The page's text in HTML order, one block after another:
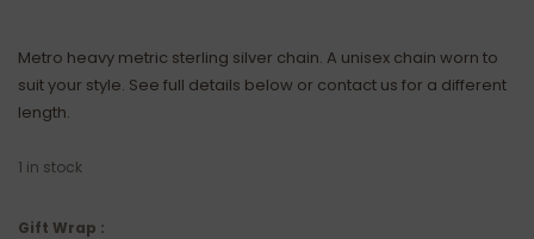
Metro heavy metric sterling silver chain. A unisex chain worn to
suit your style. See full details below or contact us for a different
length.
1 in stock
Gift Wrap :